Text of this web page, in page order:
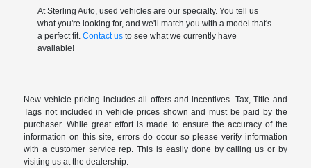
At Sterling Auto, used vehicles are our specialty. You tell us
what you're looking for, and we'll match you with a model that's
a perfect fit. Contact usto see what we currently have
available!
New vehicle pricing includes all offers and incentives. Tax, Title and
Tags not included in vehicle prices shown and must be paid by the
purchaser. While great effort is made to ensure the accuracy of the
information on this site, errors do occur so please verify information
with a customer service rep. This is easily done by calling us or by
visiting us at the dealership.